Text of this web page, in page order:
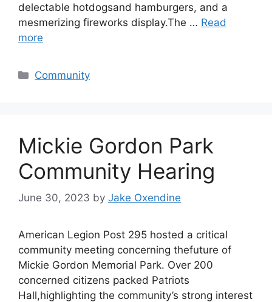
delectable hotdogsand hamburgers, and a
mesmerizing fireworks display.The … Read
more
Categories
Community
Mickie Gordon Park
Community Hearing
June 30, 2023 by Jake Oxendine
American Legion Post 295 hosted a critical
community meeting concerning thefuture of
Mickie Gordon Memorial Park. Over 200
concerned citizens packed Patriots
Hall,highlighting the community’s strong interest